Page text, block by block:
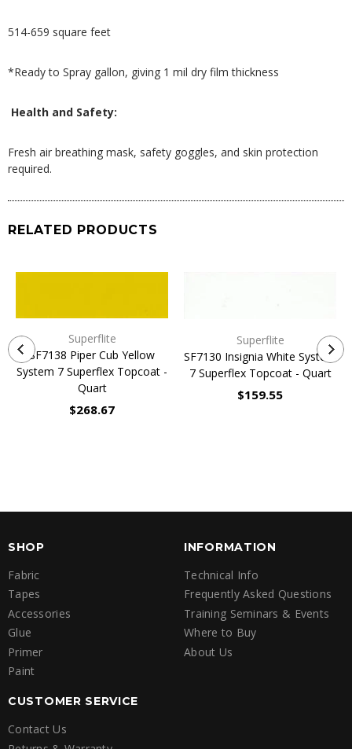
514-659 square feet
*Ready to Spray gallon, giving 1 mil dry film thickness
Health and Safety:
Fresh air breathing mask, safety goggles, and skin protection
required.
RELATED PRODUCTS
Superflite
SF7138 Piper Cub Yellow
System 7 Superflex Topcoat -
Quart
$268.67
Superflite
SF7130 Insignia White System
7 Superflex Topcoat - Quart
$159.55
SHOP
Fabric
Tapes
Accessories
Glue
Primer
Paint
INFORMATION
Technical Info
Frequently Asked Questions
Training Seminars & Events
Where to Buy
About Us
CUSTOMER SERVICE
Contact Us